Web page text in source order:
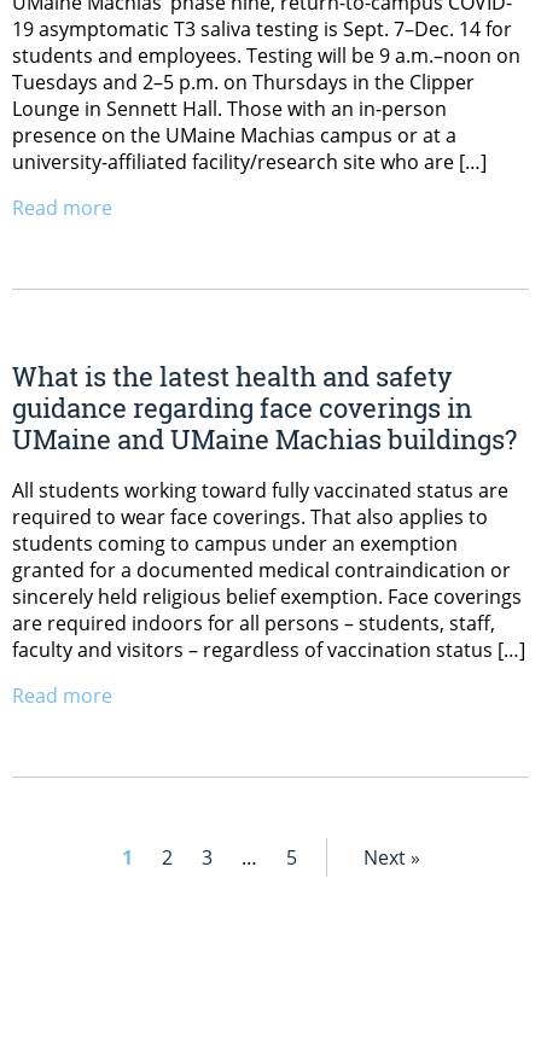
19 asymptomatic T3 saliva testing is Sept. 7–Dec. 14 for
students and employees. Testing will be 9 a.m.–noon on
Tuesdays and 2–5 p.m. on Thursdays in the Clipper
Lounge in Sennett Hall. Those with an in-person
presence on the UMaine Machias campus or at a
university-affiliated facility/research site who are […]
Read more
What is the latest health and safety
guidance regarding face coverings in
UMaine and UMaine Machias buildings?
All students working toward fully vaccinated status are
required to wear face coverings. That also applies to
students coming to campus under an exemption
granted for a documented medical contraindication or
sincerely held religious belief exemption. Face coverings
are required indoors for all persons – students, staff,
faculty and visitors – regardless of vaccination status […]
Read more
1 2 3 … 5 Next »